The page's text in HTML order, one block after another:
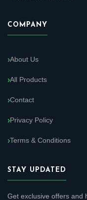
COMPANY
About Us
All Products
Contact
Privacy Policy
Terms & Conditions
STAY UPDATED
Get exclusive offers and